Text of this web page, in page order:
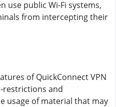
use public Wi-Fi systems,
from intercepting their
of QuickConnect VPN
restrictions and
usage of material that may